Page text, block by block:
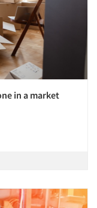
in a market